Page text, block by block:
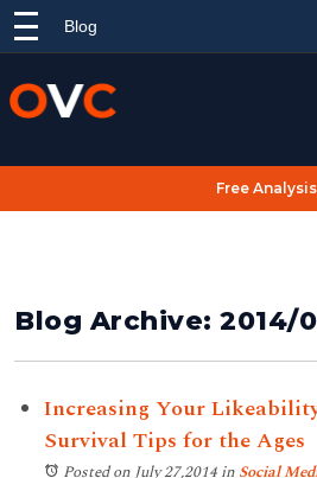
Blog
Free Analysis
Blog Archive: 2014/
Increasing Your
Survival Tips for the Ages
Posted on July 27,2014 in Social